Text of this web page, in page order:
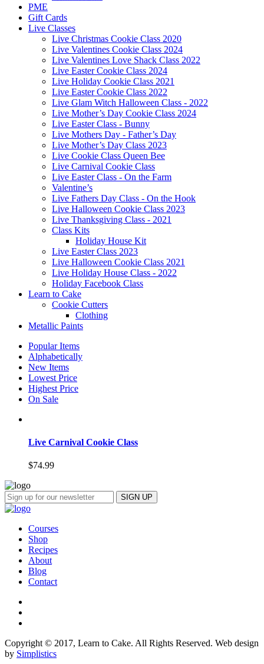
PME
Gift Cards
Live Classes
Live Christmas Cookie Class 2020
Live Valentines Cookie Class 2024
Live Valentines Love Shack Class 2022
Live Easter Cookie Class 2024
Live Holiday Cookie Class 2021
Live Easter Cookie Class 2022
Live Glam Witch Halloween Class - 2022
Live Mother’s Day Cookie Class 2024
Live Easter Class - Bunny
Live Mothers Day - Father’s Day
Live Mother’s Day Class 2023
Live Cookie Class Queen Bee
Live Carnival Cookie Class
Live Easter Class - On the Farm
Valentine’s
Live Fathers Day Class - On the Hook
Live Halloween Cookie Class 2023
Live Thanksgiving Class - 2021
Class Kits
Holiday House Kit
Live Easter Class 2023
Live Halloween Cookie Class 2021
Live Holiday House Class - 2022
Holiday Facebook Class
Learn to Cake
Cookie Cutters
Clothing
Metallic Paints
Popular Items
Alphabetically
New Items
Lowest Price
Highest Price
On Sale
Live Carnival Cookie Class
$74.99
Courses
Shop
Recipes
About
Blog
Contact
Copyright © 2017, Learn to Cake. All Rights Reserved. Web design
by Simplistics